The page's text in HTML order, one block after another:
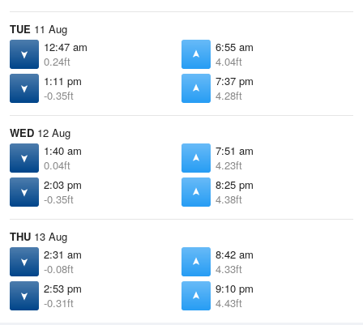
TUE 11 Aug
12:47 am
0.24ft
6:55 am
4.04ft
1:11 pm
-0.35ft
7:37 pm
4.28ft
WED 12 Aug
1:40 am
0.04ft
7:51 am
4.23ft
2:03 pm
-0.35ft
8:25 pm
4.38ft
THU 13 Aug
2:31 am
-0.08ft
8:42 am
4.33ft
2:53 pm
-0.31ft
9:10 pm
4.43ft